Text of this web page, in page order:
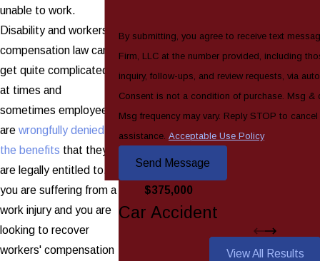
unable to work.
Disability and workers'
compensation law can
get quite complicated
at times and
sometimes employees
are wrongfully denied
the benefits that they
are legally entitled to. If
you are suffering from a
work injury and you are
looking to recover
workers' compensation
By submitting, you agree to receive text
Firm, LLC at the number provided, including
inquiry, follow-ups, and review requests, via
Consent is not a condition of purchase. Msg &
Msg frequency may vary. Reply STOP to
assistance. Acceptable Use Policy
Send Message
$375,000
Car Accident
View All Results